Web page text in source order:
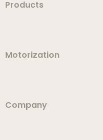
Products
Motorization
Company